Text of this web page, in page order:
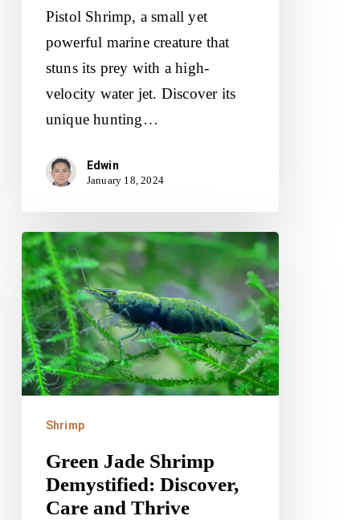
Pistol Shrimp, a small yet
powerful marine creature that
stuns its prey with a high-
velocity water jet. Discover its
unique hunting…
Edwin
January 18, 2024
Green
Jade
Shrimp
Demystified:
Discover,
Care
and
ThriveShrimp
Green Jade Shrimp
Demystified: Discover,
Care and Thrive